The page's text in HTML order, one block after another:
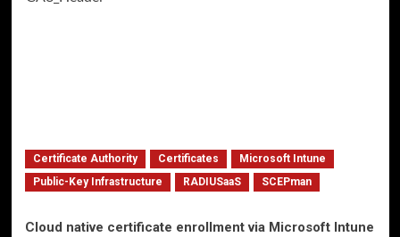
Certificate Authority Certificates
Microsoft Intune
Public-Key Infrastructure
RADIUSaaS SCEPman
Cloud native certificate enrollment via Microsoft Intune